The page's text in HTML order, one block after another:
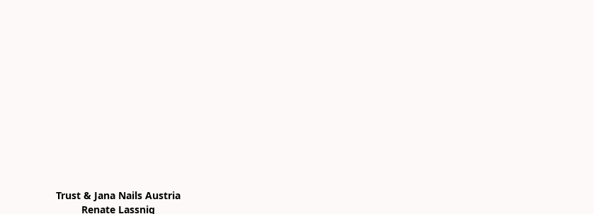
Trust & Jana Nails Austria
Renate Lassnig